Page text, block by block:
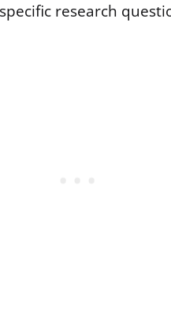
research